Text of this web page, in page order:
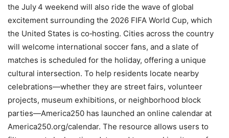
the July 4 weekend will also ride the wave of global
excitement surrounding the 2026 FIFA World Cup, which
the United States is co‑hosting. Cities across the country
will welcome international soccer fans, and a slate of
matches is scheduled for the holiday, offering a unique
cultural intersection. To help residents locate nearby
celebrations—whether they are street fairs, volunteer
projects, museum exhibitions, or neighborhood block
parties—America250 has launched an online calendar at
America250.org/calendar. The resource allows users to